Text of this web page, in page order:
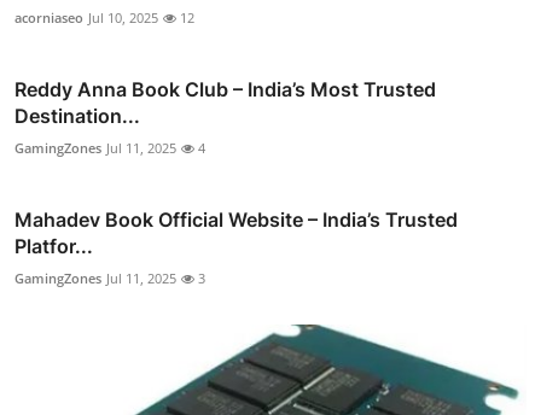
acorniaseo Jul 10, 2025 12
Reddy Anna Book Club – India’s Most Trusted
Destination...
GamingZones Jul 11, 2025 4
Mahadev Book Official Website – India’s Trusted
Platfor...
GamingZones Jul 11, 2025 3